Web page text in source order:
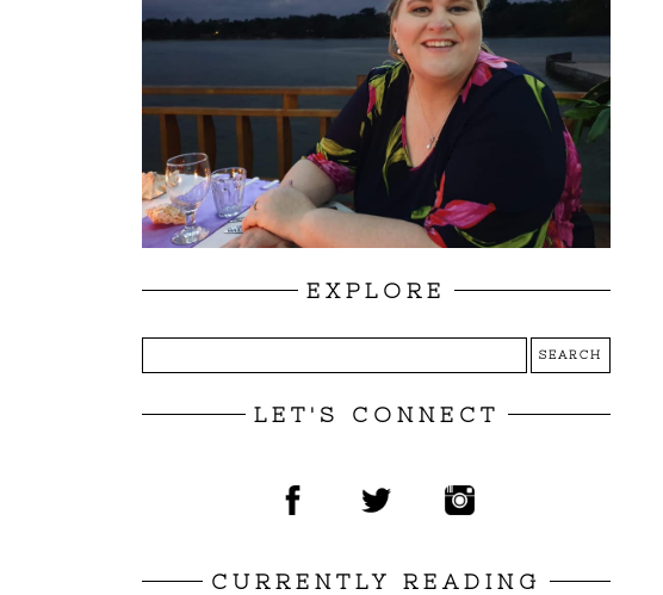
EXPLORE
LET'S CONNECT
CURRENTLY READING